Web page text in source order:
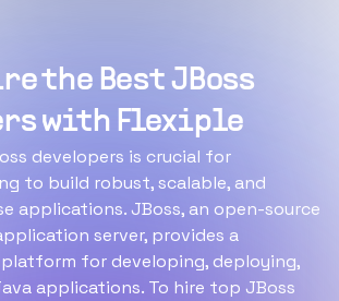
the Best JBoss
with Flexiple
developers is crucial for
to build robust, scalable, and
applications. JBoss, an open-source
server, provides a
for developing, deploying,
applications. To hire top JBoss